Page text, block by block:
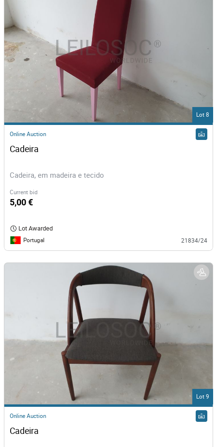
Lot 8
Online Auction
Cadeira
Cadeira, em madeira e tecido
Current bid
5,00 €
Lot Awarded
Portugal 21834/24
Lot 9
Online Auction
Cadeira